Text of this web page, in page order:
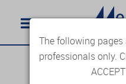
The following
professionals only.